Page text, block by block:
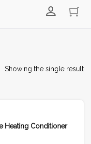
Login
Showing the single result
Heating Conditioner